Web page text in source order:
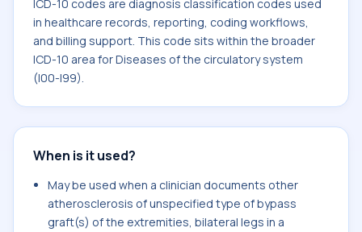
ICD-10 codes are diagnosis classification codes used
in healthcare records, reporting, coding workflows,
and billing support. This code sits within the broader
ICD-10 area for Diseases of the circulatory system
(I00-I99).
When is it used?
May be used when a clinician documents other
atherosclerosis of unspecified type of bypass
graft(s) of the extremities, bilateral legs in a